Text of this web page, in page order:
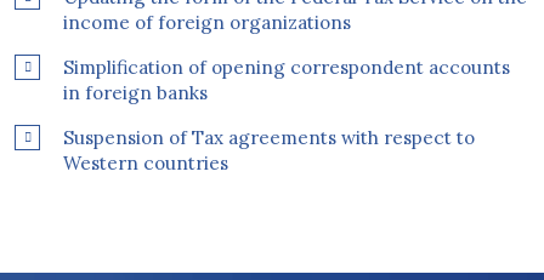
income of foreign organizations
Simplification of opening correspondent accounts
in foreign banks
Suspension of Tax agreements with respect to
Western countries